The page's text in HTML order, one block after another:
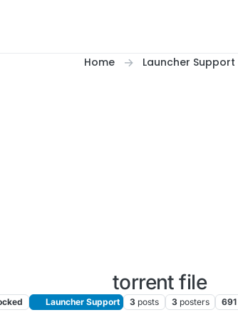
Home Launcher Support
torrent file
Launcher Support 3 posts 3 posters 691